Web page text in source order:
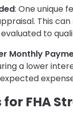
: One unique
This
to
Monthly
a lower
FHA